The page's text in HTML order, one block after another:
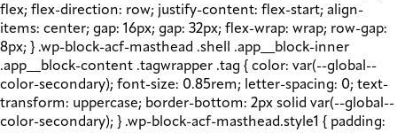
flex; flex-direction: row; justify-content: flex-start; align-
items: center; gap: 16px; gap: 32px; flex-wrap: wrap; row-gap:
8px; } .wp-block-acf-masthead .shell .app__block-inner
.app__block-content .tagwrapper .tag { color: var(--global--
color-secondary); font-size: 0.85rem; letter-spacing: 0; text-
transform: uppercase; border-bottom: 2px solid var(--global--
color-secondary); } .wp-block-acf-masthead.style1 { padding: